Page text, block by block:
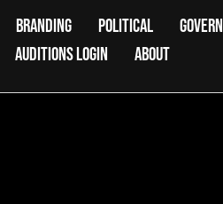
BRANDING POLITICAL
AUDITIONS LOGIN
ABOUT